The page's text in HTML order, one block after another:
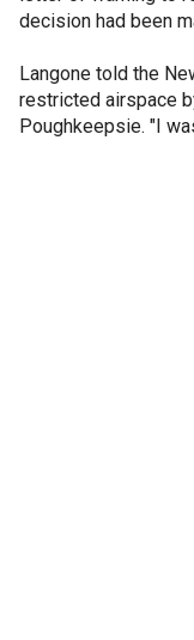
decision had been
Langone told the
restricted airspace
Poughkeepsie. "I